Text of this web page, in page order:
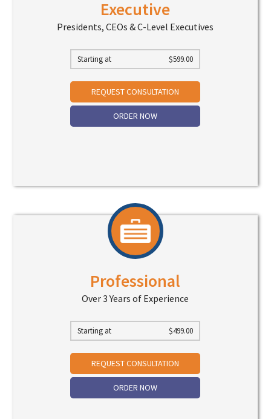
Executive
Presidents, CEOs & C-Level Executives
Starting at $599.00
REQUEST CONSULTATION
ORDER NOW
Professional
Over 3 Years of Experience
Starting at $499.00
REQUEST CONSULTATION
ORDER NOW